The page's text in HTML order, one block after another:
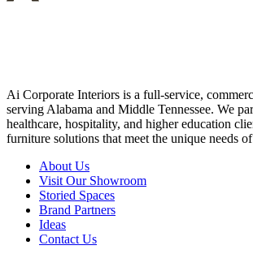
Ai Corporate Interiors is a full-service,
serving Alabama and Middle Tennessee. We
healthcare, hospitality, and higher education
furniture solutions that meet the unique needs
About Us
Visit Our Showroom
Storied Spaces
Brand Partners
Ideas
Contact Us